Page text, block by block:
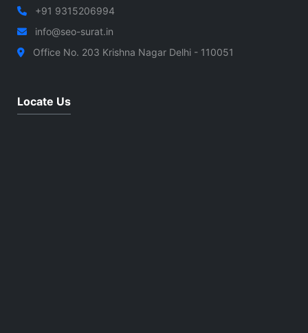
+91 9315206994
info@seo-surat.in
Office No. 203 Krishna Nagar Delhi - 110051
Locate Us